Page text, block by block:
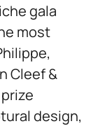
gala
most
Cleef &
design,